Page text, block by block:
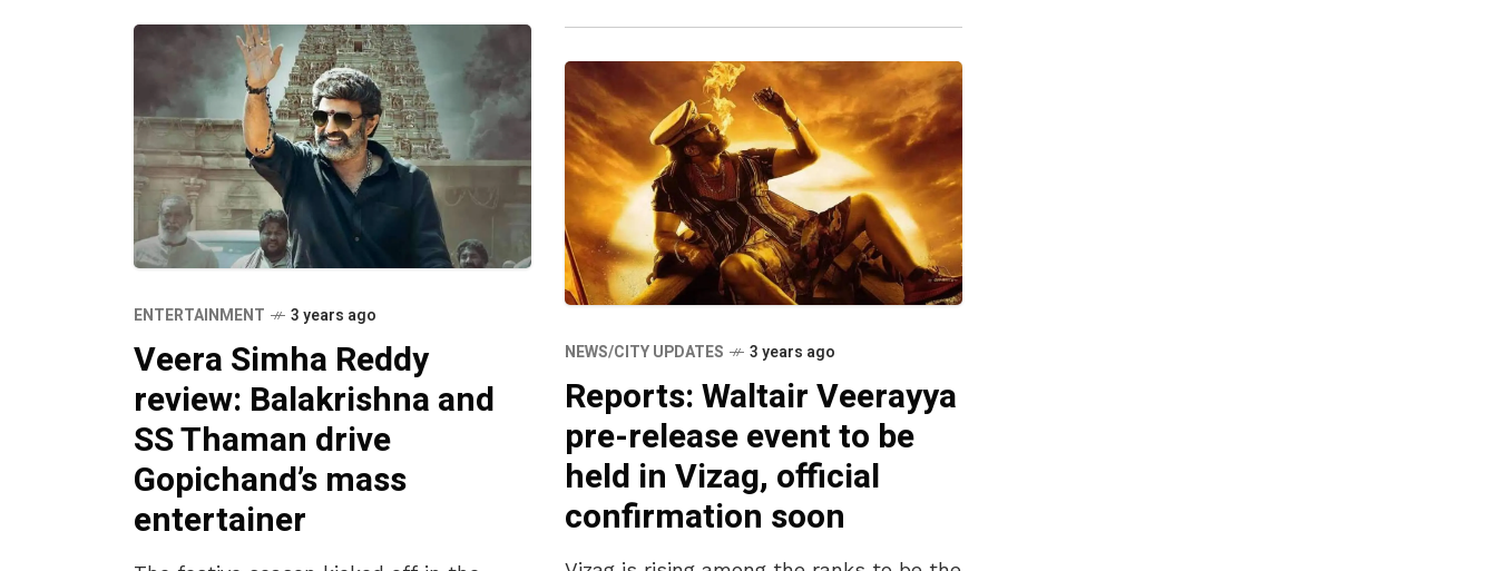
ENTERTAINMENT 3 years ago
Veera Simha Reddy
review: Balakrishna and
SS Thaman drive
Gopichand’s mass
entertainer
NEWS/CITY UPDATES 3 years ago
Reports: Waltair Veerayya
pre-release event to be
held in Vizag, official
confirmation soon